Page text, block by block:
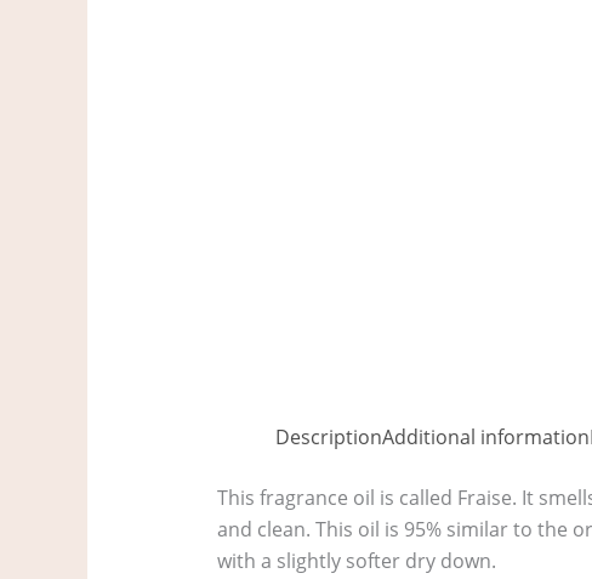
DescriptionAdditional information
This fragrance oil is called Fraise. It
and clean. This oil is 95% similar to the
with a slightly softer dry down.